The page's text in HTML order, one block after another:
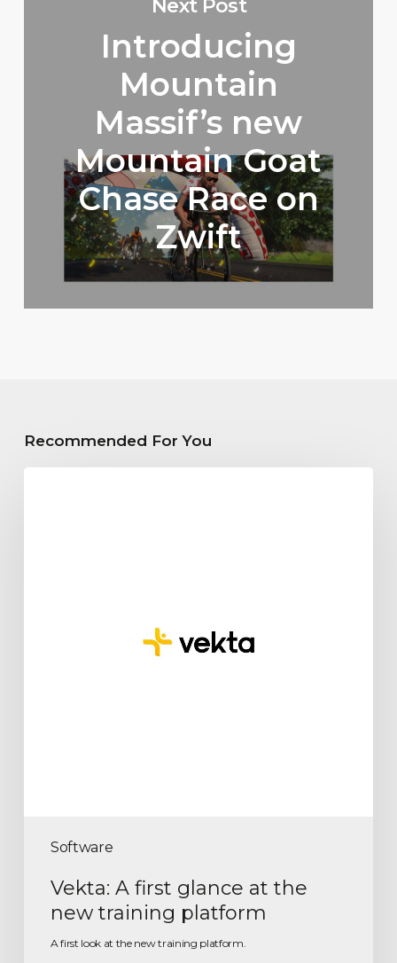
Next Post
Introducing
Mountain
Massif’s new
Mountain Goat
Chase Race on
Zwift
Recommended For You
Software
Vekta: A first glance at the
new training platform
A first look at the new training platform.